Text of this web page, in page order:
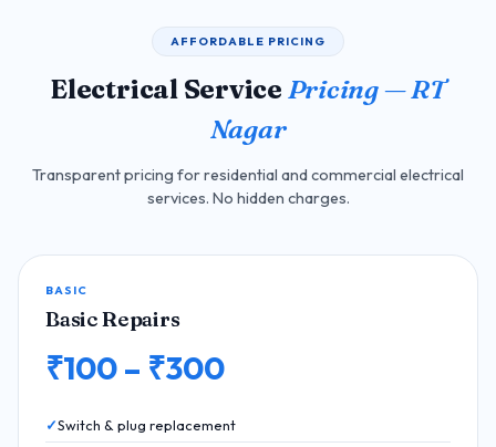
AFFORDABLE PRICING
Electrical Service Pricing — RT
Nagar
Transparent pricing for residential and commercial electrical
services. No hidden charges.
BASIC
Basic Repairs
₹100 – ₹300
Switch & plug replacement